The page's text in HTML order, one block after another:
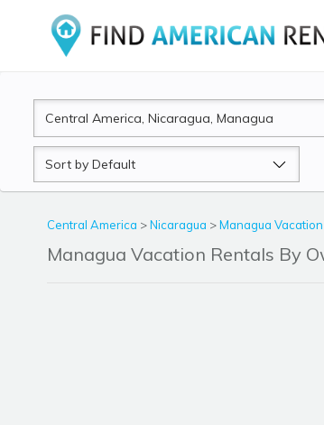
Sort
by
Central America >Nicaragua >Managua
Managua Vacation Rentals By